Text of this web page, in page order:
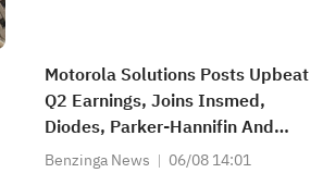
Motorola Solutions Posts Upbeat
Q2 Earnings, Joins Insmed,
Diodes, Parker-Hannifin And
Other Big Stocks Moving Higher
Benzinga News 06/08 14:01